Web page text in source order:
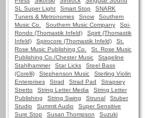
SL Super Light
Smart Stop
SNARK
Tuners & Metronomes
Snow
Southern
Music Co.
Southern Music Company
Spi-
Rondo (Thomastik Infeld)
Spirit (Thomastik
Infeld)
Spirocore (Thomastik Infeld)
St.
Rose Music Publishing Co.
St. Rose Music
Publishing Co./Chester Music
Stageline
Stahlhammer
Star Licks
Steel Bass
(Corelli)
Stephenson Music
Sterling Violin
Enterprises
Strad Strad Pad
Strapsey
Stretto
String Letter Media
String Letter
Publishing
String Swing Strunal
Stuber
Studio
Summit Audio
Super Sensitive
Sure Stop
Susan Thompson
Suzuki